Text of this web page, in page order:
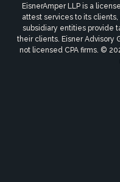
EisnerAmper LLP is a
attest services to its clients,
subsidiary entities provide
their clients. Eisner Advisory
not licensed CPA firms. ©